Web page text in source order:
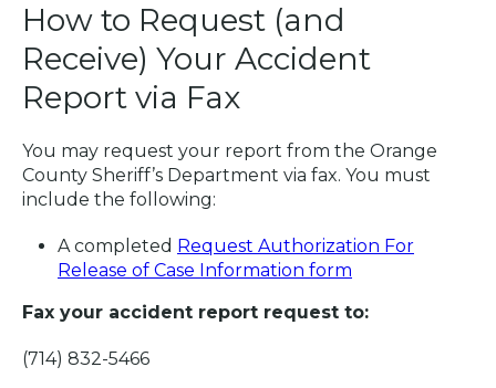
How to Request (and
Receive) Your Accident
Report via Fax
You may request your report from the Orange
County Sheriff’s Department via fax. You must
include the following:
A completed Request Authorization For
Release of Case Information form
Fax your accident report request to:
(714) 832-5466